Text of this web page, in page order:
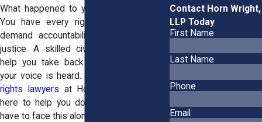
What happened to you wasn’t your fault.
You have every right to speak up, to
demand accountability, and to fight for
justice. A skilled civil rights lawyer can
help you take back control and ensure
your voice is heard. The
rights lawyers at Horn Wright, LLP, are
here to help you do just that. You don’t
have to face this alone.
Contact Horn Wright,
LLP Today
First Name
Last Name
Phone
Email